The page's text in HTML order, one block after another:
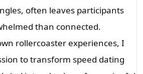
often leaves participants
than connected.
rollercoaster experiences, I
to transform speed dating